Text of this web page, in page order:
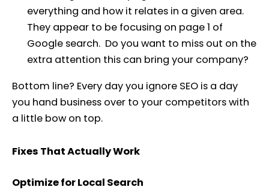
everything and how it relates in a given area.
They appear to be focusing on page 1 of
Google search. Do you want to miss out on the
extra attention this can bring your company?
Bottom line? Every day you ignore SEO is a day
you hand business over to your competitors with
a little bow on top.
Fixes That Actually Work
Optimize for Local Search